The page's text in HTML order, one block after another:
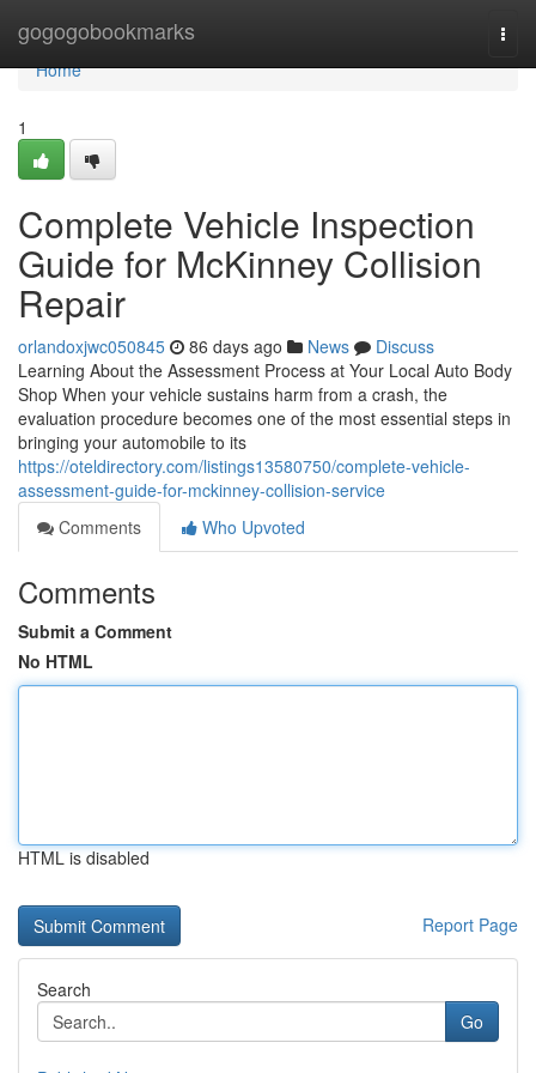
gogogobookmarks
Home
Home
1
Complete Vehicle Inspection
Guide for McKinney Collision
Repair
orlandoxjwc050845 86 days ago News
Discuss
Learning About the Assessment Process at Your Local Auto Body
Shop When your vehicle sustains harm from a crash, the
evaluation procedure becomes one of the most essential steps in
bringing your automobile to its
https://oteldirectory.com/listings13580750/complete-vehicle-
assessment-guide-for-mckinney-collision-service
Comments
Who Upvoted
Comments
Submit a Comment
No HTML
HTML is disabled
Report Page
Search
Go